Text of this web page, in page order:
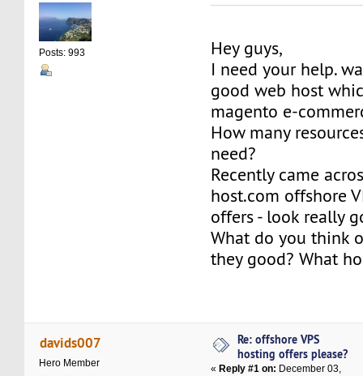
Posts: 993
Hey guys,
I need your help.
good web host
magento e-
How many
need?
Recently came
host.com offshore
offers - look really
What do you think
they good? What
davids007
Hero Member
Re: offshore VPS
hosting offers please?
« Reply #1 on: December 03,